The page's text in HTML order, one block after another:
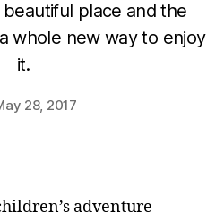
place and the
whole new way to enjoy
it.
Post
author
y
J
rr
28, 2017
adventure